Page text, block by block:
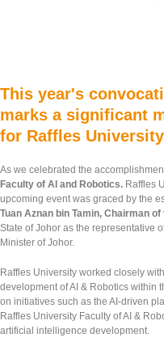
This year's
marks a significant
for Raffles University
As we celebrated the
Faculty of AI and Robotics. Raffles
upcoming event was graced by the
Tuan Aznan bin Tamin, Chairman
State of Johor as the representative
Minister of Johor.
Raffles University worked closely
development of AI & Robotics within
on initiatives such as the AI-driven
Raffles University Faculty of AI &
artificial intelligence development.